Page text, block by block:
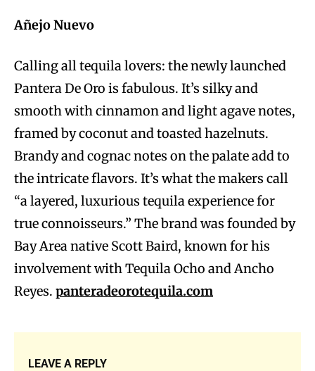
Añejo Nuevo
Calling all tequila lovers: the newly launched
Pantera De Oro is fabulous. It’s silky and
smooth with cinnamon and light agave notes,
framed by coconut and toasted hazelnuts.
Brandy and cognac notes on the palate add to
the intricate flavors. It’s what the makers call
“a layered, luxurious tequila experience for
true connoisseurs.” The brand was founded by
Bay Area native Scott Baird, known for his
involvement with Tequila Ocho and Ancho
Reyes. panteradeorotequila.com
LEAVE A REPLY